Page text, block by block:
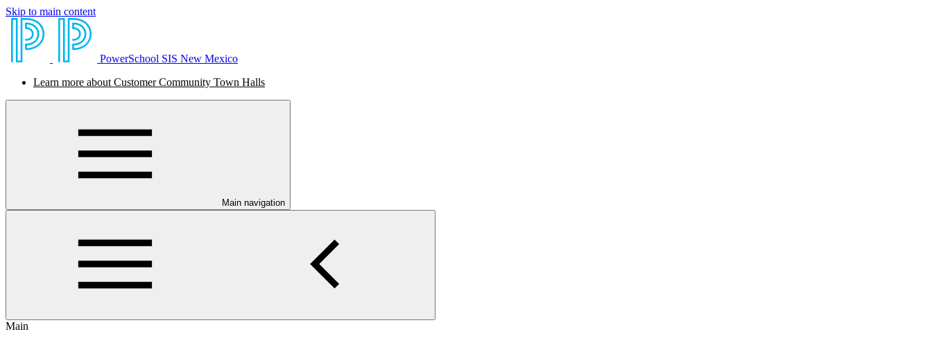
Skip to main content
PowerSchool SIS New Mexico
Learn more about Customer Community Town Halls
Main navigation
Main